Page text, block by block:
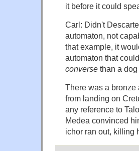
it before it could
Carl: Didn't
automaton, not
that example, it
automaton that
converse than a dog
There was a bronze
from landing on
any reference to
Medea convinced
ichor ran out, killing